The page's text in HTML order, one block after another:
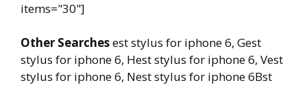
items="30"]
Other Searchesest stylus for iphone 6, Gest
stylus for iphone 6, Hest stylus for iphone 6, Vest
stylus for iphone 6, Nest stylus for iphone 6Bst